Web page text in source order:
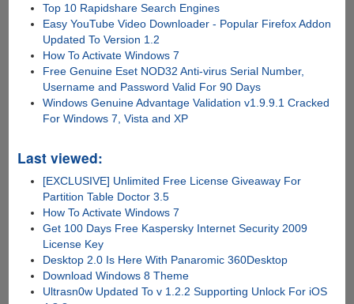
Top 10 Rapidshare Search Engines
Easy YouTube Video Downloader - Popular Firefox Addon
Updated To Version 1.2
How To Activate Windows 7
Free Genuine Eset NOD32 Anti-virus Serial Number,
Username and Password Valid For 90 Days
Windows Genuine Advantage Validation v1.9.9.1 Cracked
For Windows 7, Vista and XP
Last viewed:
[EXCLUSIVE] Unlimited Free License Giveaway For
Partition Table Doctor 3.5
How To Activate Windows 7
Get 100 Days Free Kaspersky Internet Security 2009
License Key
Desktop 2.0 Is Here With Panaromic 360Desktop
Download Windows 8 Theme
Ultrasn0w Updated To v 1.2.2 Supporting Unlock For iOS